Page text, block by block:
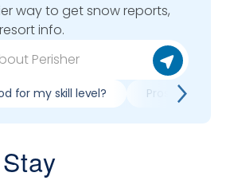
way to get snow reports,
info.
for my skill level? Pros & cons